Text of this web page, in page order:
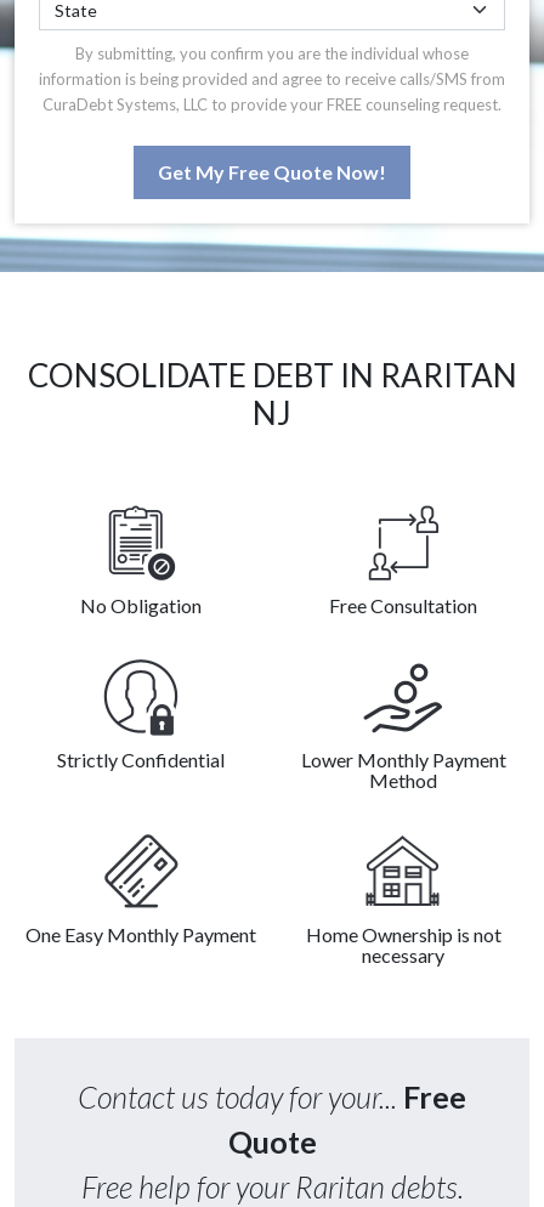
By submitting, you confirm you are the individual whose
information is being provided and agree to receive calls/SMS from
CuraDebt Systems, LLC to provide your FREE counseling request.
Get My Free Quote Now!
CONSOLIDATE DEBT IN RARITAN
NJ
No Obligation Free Consultation
Strictly Confidential
Lower Monthly Payment
Method
One Easy Monthly Payment
Home Ownership is not
necessary
Contact us today for your... Free
Quote
Free help for your Raritan debts.